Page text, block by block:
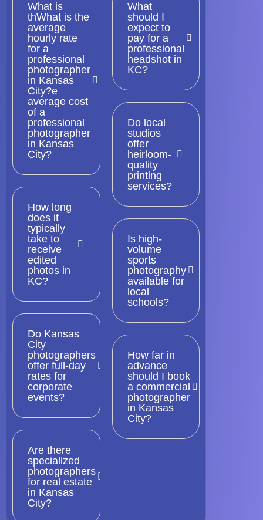
What is
thWhat is the
average
hourly rate
for a
professional
photographer
in Kansas
City?e
average cost
of a
professional
photographer
in Kansas
City?
How long
does it
typically
take to
receive
edited
photos in
KC?
Do Kansas
City
photographers
offer full-day
rates for
corporate
events?
Are there
specialized
photographers
for real estate
in Kansas
City?
What
should I
expect to
pay for a
professional
headshot in
KC?
Do local
studios
offer
heirloom-
quality
printing
services?
Is high-
volume
sports
photography
available for
local
schools?
How far in
advance
should I book
a commercial
photographer
in Kansas
City?